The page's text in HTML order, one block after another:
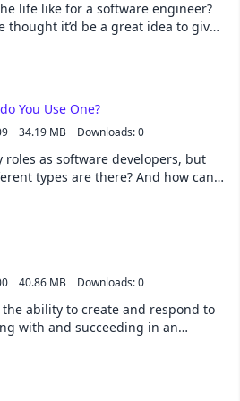
life like for a software engineer?
thought it’d be a great idea to give
stages of our careers.
for productivity Resources
Superhuman Trello Apple
Resilient Management
The Little Memory Ali’s Trello
is this week's transcript
You Use One?
34.19 MB Downloads: 0
roles as software developers, but
types are there? And how can
GraphQL [19:49] REST [28:25]
40.86 MB Downloads: 0
ability to create and respond to
with and succeeding in an
world of software development,
to change helps you learn faster,